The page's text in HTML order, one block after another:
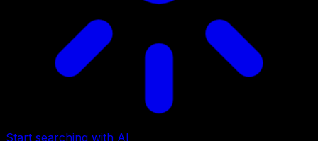
Start searching with AI